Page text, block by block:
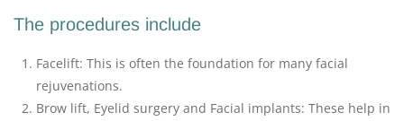
The procedures include
Facelift: This is often the foundation for many facial
rejuvenations.
Brow lift, Eyelid surgery and Facial implants: These help in